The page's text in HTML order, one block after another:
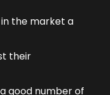
the market a
their
good number of